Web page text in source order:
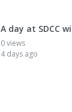
A day at SDCC
0 views
4 days ago